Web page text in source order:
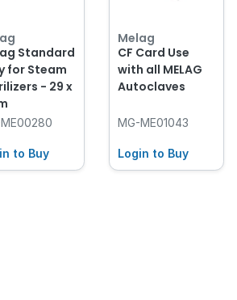
Standard
for Steam
- 29 x
to Buy
Melag
CF Card Use
with all MELAG
Autoclaves
MG-ME01043
Login to Buy